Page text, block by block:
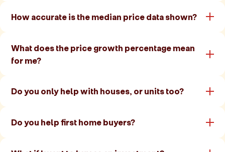
How accurate is the median price data shown?
What does the price growth percentage mean
for me?
Do you only help with houses, or units too?
Do you help first home buyers?